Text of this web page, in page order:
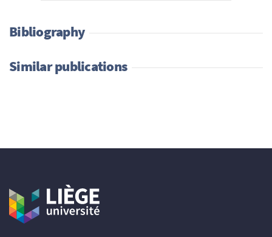
Bibliography
Similar publications